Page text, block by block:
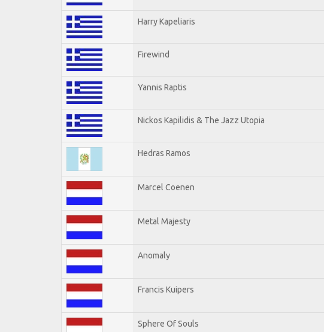
Harry Kapeliaris
Firewind
Yannis Raptis
Nickos Kapilidis & The Jazz Utopia
Hedras Ramos
Marcel Coenen
Metal Majesty
Anomaly
Francis Kuipers
Sphere Of Souls